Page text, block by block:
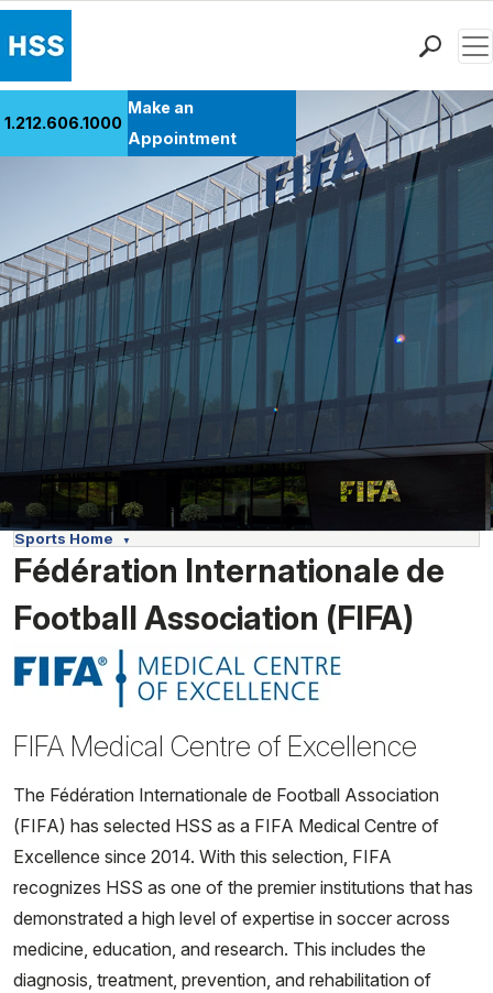
Research & Education
Giving
Careers
Why Choose HSS
MyHSS Sign In
1.212.606.1000
Make an
Appointment
Sports Home
Fédération Internationale de
Football Association (FIFA)
FIFA Medical Centre of Excellence
The Fédération Internationale de Football Association
(FIFA) has selected HSS as a FIFA Medical Centre of
Excellence since 2014. With this selection, FIFA
recognizes HSS as one of the premier institutions that has
demonstrated a high level of expertise in soccer across
medicine, education, and research. This includes the
diagnosis, treatment, prevention, and rehabilitation of